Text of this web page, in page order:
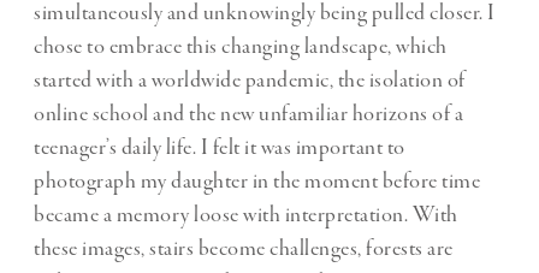
simultaneously and unknowingly being pulled closer. I
chose to embrace this changing landscape, which
started with a worldwide pandemic, the isolation of
online school and the new unfamiliar horizons of a
teenager’s daily life. I felt it was important to
photograph my daughter in the moment before time
became a memory loose with interpretation. With
these images, stairs become challenges, forests are